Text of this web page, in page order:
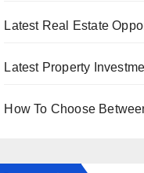
Latest Real Estate
Latest Property
How To Choose